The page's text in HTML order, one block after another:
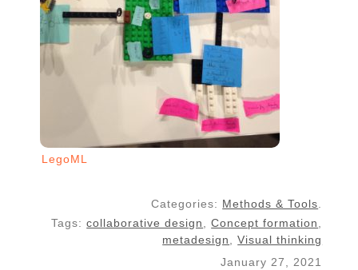
LegoML
Categories: Methods & Tools.
Tags:collaborative design,Concept formation,
metadesign,Visual thinking
January 27, 2021